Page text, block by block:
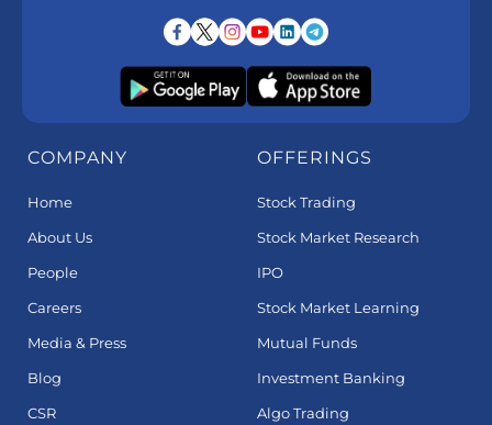
COMPANY
Home
About Us
People
Careers
Media & Press
Blog
CSR
OFFERINGS
Stock Trading
Stock Market Research
IPO
Stock Market Learning
Mutual Funds
Investment Banking
Algo Trading